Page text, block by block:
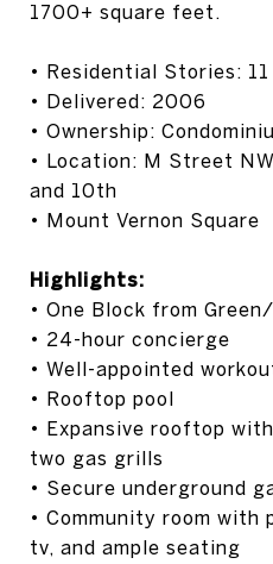
1700+ square feet.
• Residential Stories: 11
• Delivered: 2006
• Ownership:
• Location: M Street
and 10th
• Mount Vernon Square
Highlights:
• One Block from
• 24-hour concierge
• Well-appointed
• Rooftop pool
• Expansive rooftop
two gas grills
• Secure underground
• Community room
tv, and ample seating